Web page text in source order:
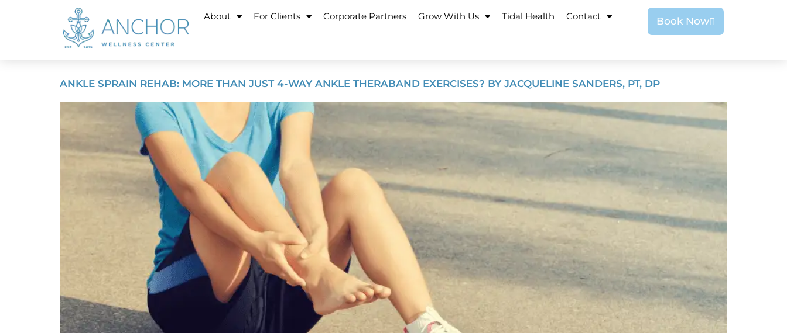
About For Clients Corporate Partners Grow With Us Tidal Health Contact Book Now
ANKLE SPRAIN REHAB: MORE THAN JUST 4-WAY ANKLE THERABAND EXERCISES? BY JACQUELINE SANDERS, PT, DP